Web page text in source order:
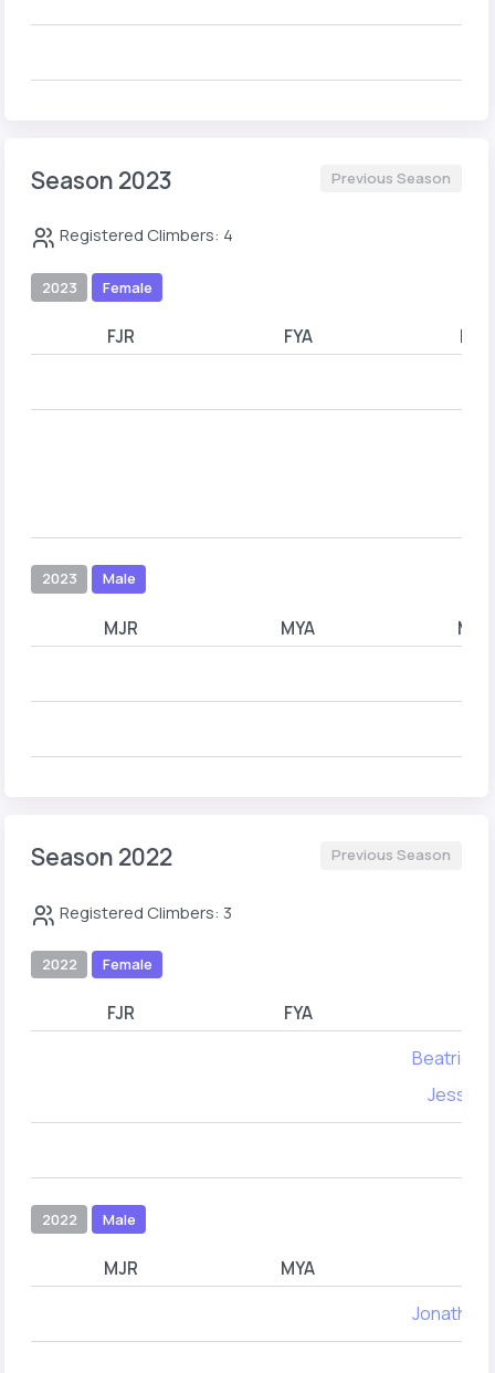
Season 2023 Previous Season
Registered Climbers: 4
2023 Female
FJR FYA FYB
2023 Male
MJR MYA MYB
Season 2022 Previous Season
Registered Climbers: 3
2022 Female
FJR FYA
Beatrice
Jessica
2022 Male
MJR MYA
Jonathan